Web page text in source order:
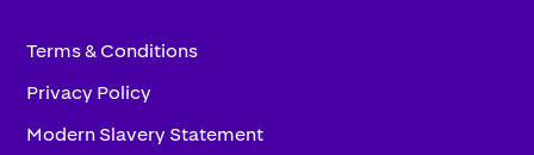
Terms & Conditions
Privacy Policy
Modern Slavery Statement